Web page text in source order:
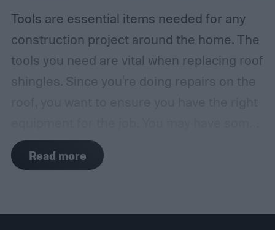
Tools are essential items needed for any
construction project around the home. The
tools you need are vital when replacing roof
shingles. Since you're doing repairs on the
of these tools on hand. However, if you
don't, purchasing them ahead of time will
Read more